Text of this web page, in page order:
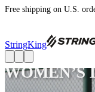
Free shipping on U.S.
StringKing
WOMEN’S